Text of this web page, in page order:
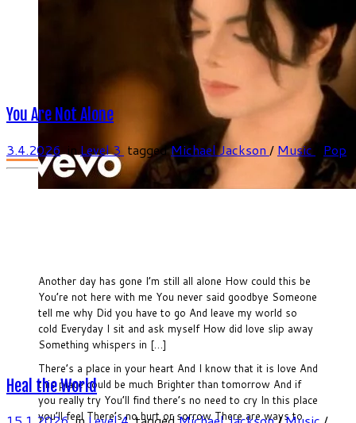
Another day has gone I’m still all alone How could this be
You’re not here with me You never said goodbye Someone
tell me why Did you have to go And leave my world so
cold Everyday I sit and ask myself How did love slip away
Something whispers in […]
You Are Not Alone
3.4.2026inLevel 3 taggedMichael Jackson / Music Pop
There’s a place in your heart And I know that it is love And
this place could be much Brighter than tomorrow And if
you really try You’ll find there’s no need to cry In this place
you’ll feel There’s no hurt or sorrow There are ways to
Heal the World